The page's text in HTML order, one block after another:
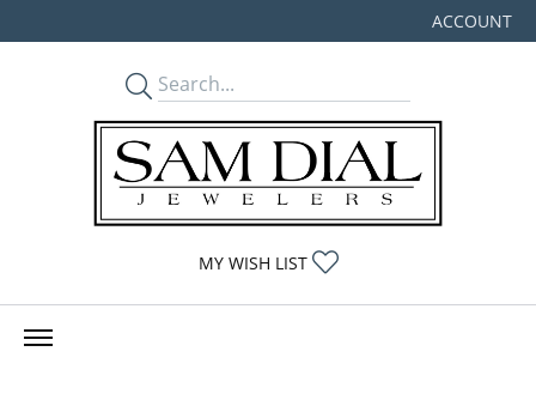
ACCOUNT
TOGGLE MY
MY WISH LIST